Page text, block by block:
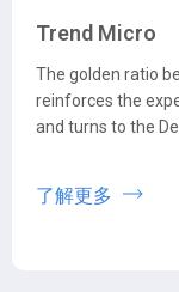
Trend Micro
The golden ratio
reinforces the
and turns to the
了解更多